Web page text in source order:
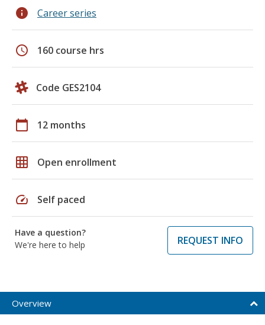
info Career series
schedule 160 course hrs
Code GES2104
calendar_today 12 months
grid_on Open enrollment
speed Self paced
Have a question?
We're here to help
REQUEST INFO
Overview